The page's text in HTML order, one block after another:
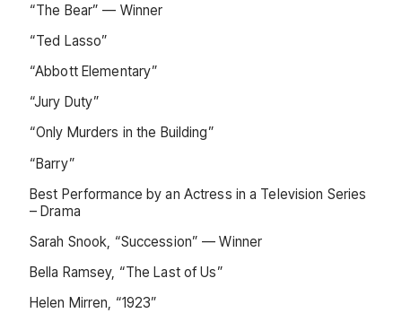
“The Bear” — Winner
“Ted Lasso”
“Abbott Elementary”
“Jury Duty”
“Only Murders in the Building”
“Barry”
Best Performance by an Actress in a Television Series
– Drama
Sarah Snook, “Succession” — Winner
Bella Ramsey, “The Last of Us”
Helen Mirren, “1923”